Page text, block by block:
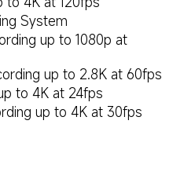
System
up to 1080p at
up to 2.8K at 60fps
to 4K at 24fps
up to 4K at 30fps